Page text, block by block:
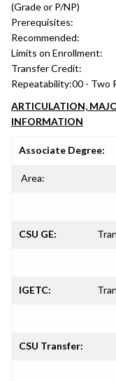
(Grade or P/NP)
Prerequisites:
Recommended:
Limits on Enrollment:
Transfer Credit:
Repeatability:00 - Two
ARTICULATION,
INFORMATION
Associate Degree:
Area:
CSU GE:
IGETC:
CSU Transfer: